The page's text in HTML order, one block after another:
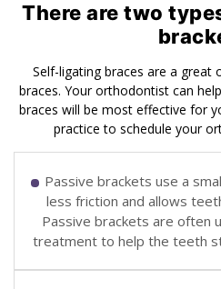
There are two
Self-ligating braces are a great
braces. Your orthodontist can
braces will be most effective for
practice to schedule your
Passive brackets use a smaller archwire that creates
less friction and allows
Passive brackets are often
treatment to help the teeth